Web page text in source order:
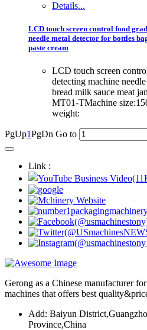
Details...
LCD touch screen control food
needle metal detector for bottles
paste cream
LCD touch screen
detecting machine
bread milk sauce meat
MT01-TMachine
weight:
PgUp1PgDn Go to
Link :
Gerong as a Chinese manufacturer
machines that offers best
Add: Baiyun
Province,China